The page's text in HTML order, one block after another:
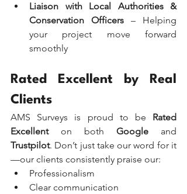
Liaison with Local Authorities &
Conservation Officers – Helping
your project move forward
smoothly
Rated Excellent by Real
Clients
AMS Surveys is proud to be Rated
Excellent on both Google
Trustpilot. Don’t just take our word for it
—our clients consistently praise our:
Professionalism
Clear communication